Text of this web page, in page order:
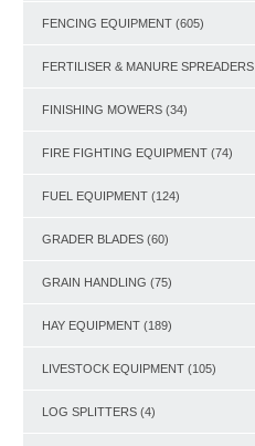
FENCING EQUIPMENT (605)
FERTILISER & MANURE SPREADERS
FINISHING MOWERS (34)
FIRE FIGHTING EQUIPMENT (74)
FUEL EQUIPMENT (124)
GRADER BLADES (60)
GRAIN HANDLING (75)
HAY EQUIPMENT (189)
LIVESTOCK EQUIPMENT (105)
LOG SPLITTERS (4)